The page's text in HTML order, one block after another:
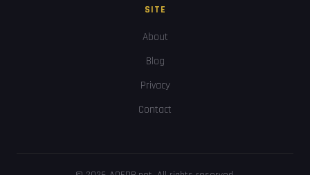
SITE
About
Blog
Privacy
Contact